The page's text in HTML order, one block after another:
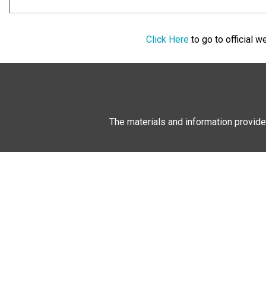
Click Hereto go to official
The materials and information